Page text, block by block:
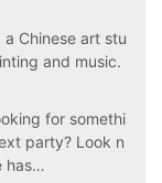
Chinese art stu
and music.
for somethi
party? Look n
has…